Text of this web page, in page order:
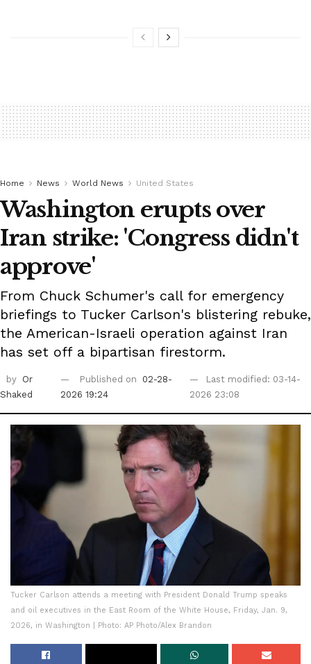
Home News World News United States
Washington erupts over
Iran strike: 'Congress didn't
approve'
From Chuck Schumer's call for emergency
briefings to Tucker Carlson's blistering rebuke,
the American-Israeli operation against Iran
has set off a bipartisan firestorm.
by Or
Shaked
Published on
02-28-
2026 19:24
Last modified: 03-14-
2026 23:08
Tucker Carlson attends a meeting with President Donald Trump speaks
and oil executives in the East Room of the White House, Friday, Jan. 9,
2026, in Washington | Photo: AP Photo/Alex Brandon